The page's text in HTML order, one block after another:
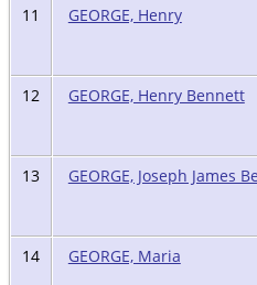
11 GEORGE, Henry
12 GEORGE, Henry Bennett
13 GEORGE, Joseph James
14 GEORGE, Maria